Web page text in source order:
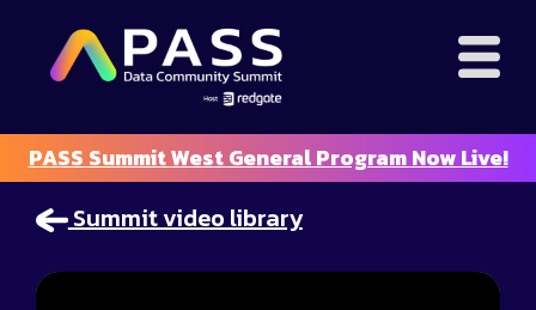
PASS Summit West General Program Now Live!
Summit video library